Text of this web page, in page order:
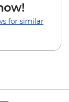
for similar